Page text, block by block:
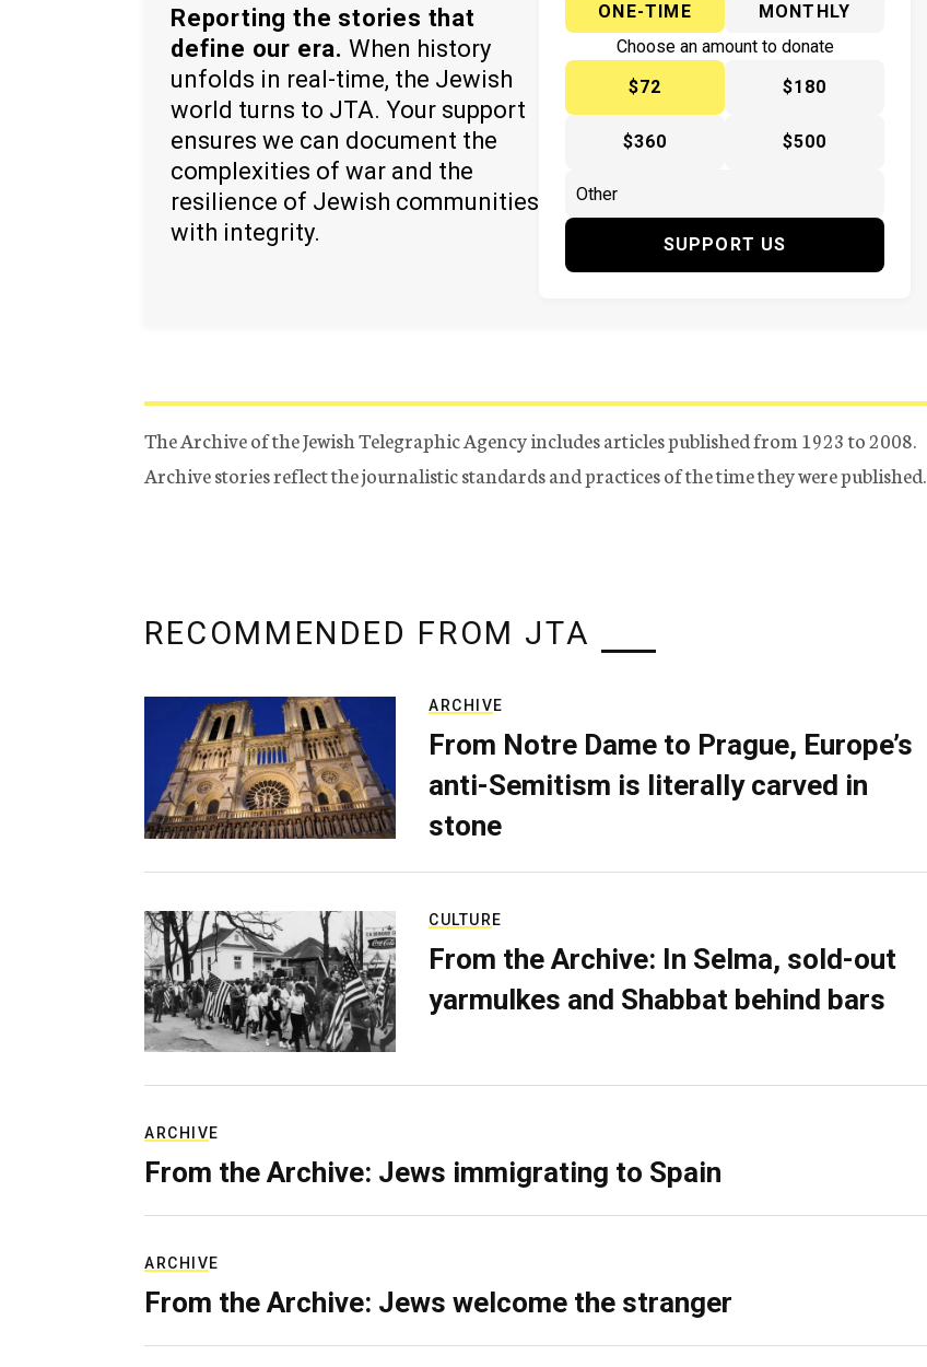
Reporting the stories that
define our era. When history
unfolds in real-time, the Jewish
world turns to JTA. Your support
ensures we can document the
complexities of war and the
resilience of Jewish communities
with integrity.
ONE-TIME
MONTHLY
Choose an amount to donate
$72
$180
$360 $500
SUPPORT US
The Archive of the Jewish Telegraphic Agency includes articles published from 1923 to 2008.
Archive stories reflect the journalistic standards and practices of the time they were published.
RECOMMENDED FROM JTA
ARCHIVE
From Notre Dame to Prague, Europe’s
anti-Semitism is literally carved in
stone
CULTURE
From the Archive: In Selma, sold-out
yarmulkes and Shabbat behind bars
ARCHIVE
From the Archive: Jews immigrating to Spain
ARCHIVE
From the Archive: Jews welcome the stranger